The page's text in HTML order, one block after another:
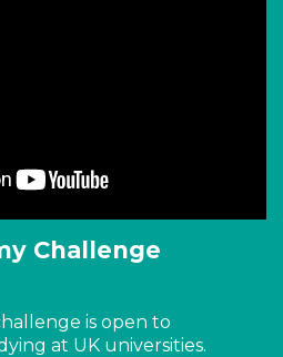
Challenge
is open to
at UK universities.